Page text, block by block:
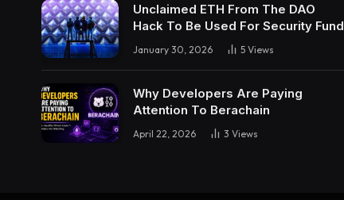
Unclaimed ETH From The DAO
Hack To Be Used For Security Fund
January 30, 2026 5 Views
Why Developers Are Paying
Attention To Berachain
April 22, 2026 3 Views